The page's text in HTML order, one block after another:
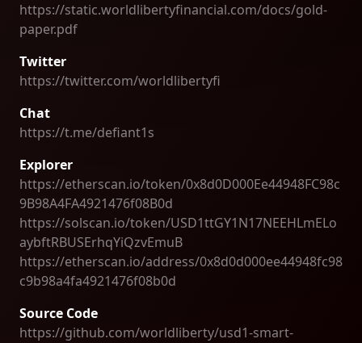
https://static.worldlibertyfinancial.com/docs/gold-
paper.pdf
Twitter
https://twitter.com/worldlibertyfi
Chat
https://t.me/defiant1s
Explorer
https://etherscan.io/token/0x8d0D000Ee44948FC98c
9B98A4FA4921476f08B0d
https://solscan.io/token/USD1ttGY1N17NEEHLmELo
aybftRBUSErhqYiQzvEmuB
https://etherscan.io/address/0x8d0d000ee44948fc98
c9b98a4fa4921476f08b0d
Source Code
https://github.com/worldliberty/usd1-smart-